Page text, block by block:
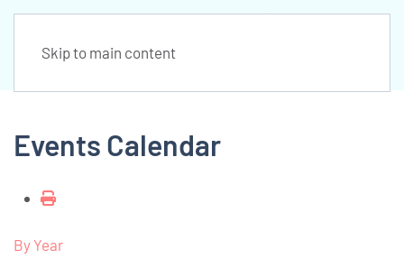
Skip to main content
Events Calendar
By Year